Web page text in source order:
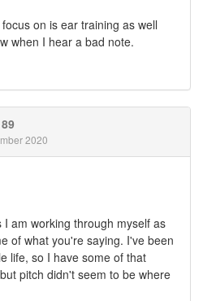
on is ear training as well
when I hear a bad note.
89
2020
am working through myself as
of what you're saying. I've been
life, so I have some of that
pitch didn't seem to be where